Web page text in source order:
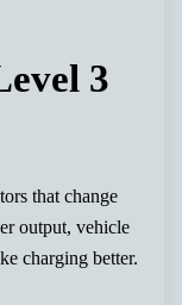
3
that change
output, vehicle
charging better.